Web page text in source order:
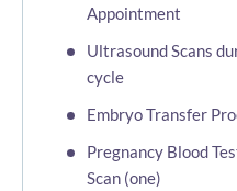
Appointment
Ultrasound Scans
cycle
Embryo Transfer
Pregnancy Blood
Scan (one)